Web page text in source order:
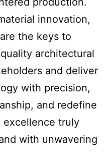
innovation,
the keys to
architectural
and deliver
with precision,
and redefine
excellence truly
with unwavering